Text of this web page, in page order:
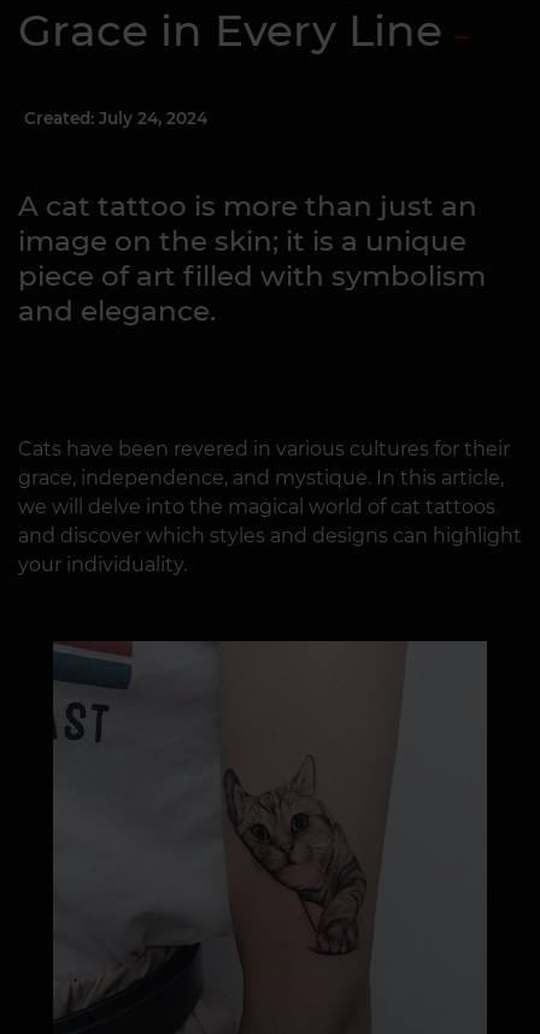
Grace in Every Line
Created: July 24, 2024
A cat tattoo is more than just an
image on the skin; it is a unique
piece of art filled with symbolism
and elegance.
Cats have been revered in various cultures for their
grace, independence, and mystique. In this article,
we will delve into the magical world of cat tattoos
and discover which styles and designs can highlight
your individuality.